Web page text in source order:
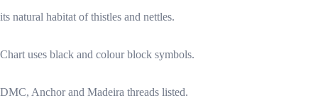
its natural habitat of thistles and nettles.
Chart uses black and colour block symbols.
DMC, Anchor and Madeira threads listed.